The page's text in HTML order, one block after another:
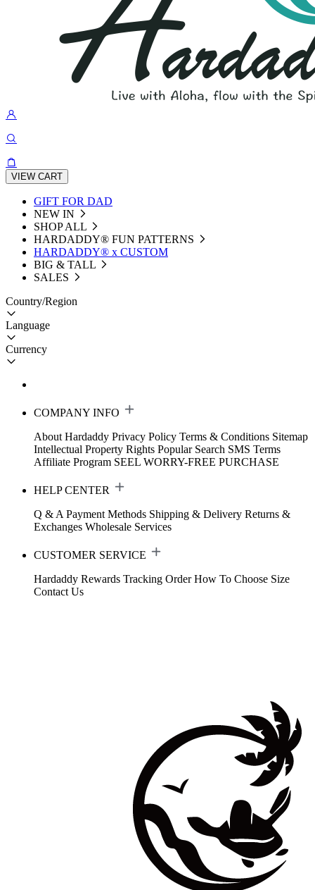
VIEW CART
GIFT FOR DAD
NEW IN
SHOP ALL
HARDADDY®️ FUN PATTERNS
HARDADDY® x CUSTOM
BIG & TALL
SALES
Country/Region
Language
Currency
COMPANY INFO
About Hardaddy Privacy Policy Terms & Conditions Sitemap
Intellectual Property Rights Popular Search SMS Terms
Affiliate Program SEEL WORRY-FREE PURCHASE
HELP CENTER
Q & A Payment Methods Shipping & Delivery Returns &
Exchanges Wholesale Services
CUSTOMER SERVICE
Hardaddy Rewards Tracking Order How To Choose Size
Contact Us